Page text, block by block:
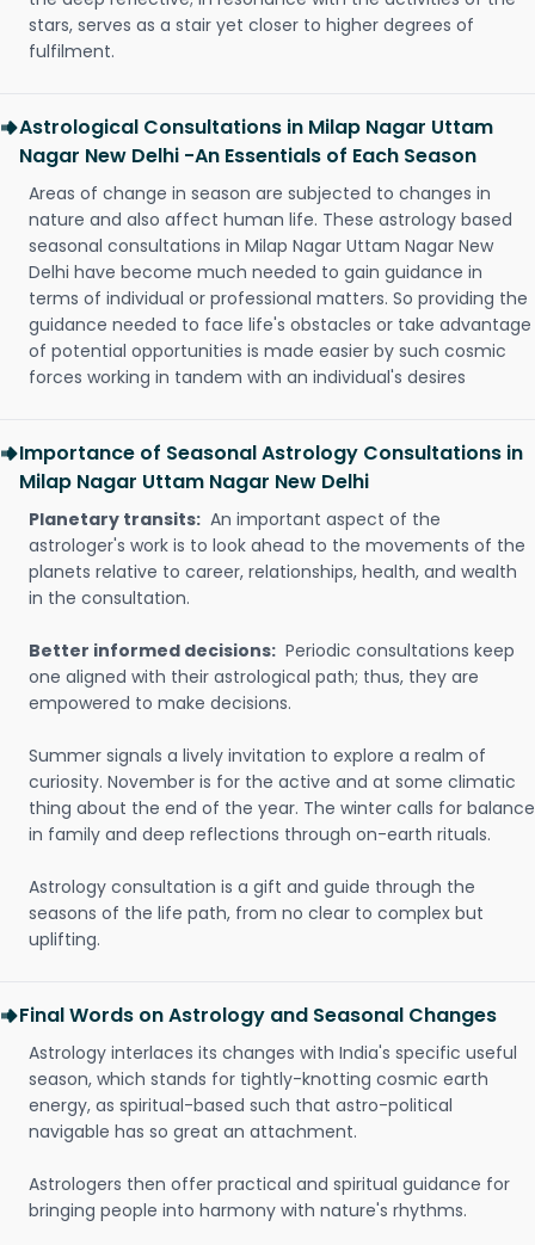
stars, serves as a stair yet closer to higher degrees of
fulfilment.
Astrological Consultations in Milap Nagar Uttam
Nagar New Delhi -An Essentials of Each Season
Areas of change in season are subjected to changes in
nature and also affect human life. These astrology based
seasonal consultations in Milap Nagar Uttam Nagar New
Delhi have become much needed to gain guidance in
terms of individual or professional matters. So providing the
guidance needed to face life's obstacles or take advantage
of potential opportunities is made easier by such cosmic
forces working in tandem with an individual's desires
Importance of Seasonal Astrology Consultations in
Milap Nagar Uttam Nagar New Delhi
Planetary transits: An important aspect of the
astrologer's work is to look ahead to the movements of the
planets relative to career, relationships, health, and wealth
in the consultation.
Better informed decisions: Periodic consultations keep
one aligned with their astrological path; thus, they are
empowered to make decisions.
Summer signals a lively invitation to explore a realm of
curiosity. November is for the active and at some climatic
thing about the end of the year. The winter calls for balance
in family and deep reflections through on-earth rituals.
Astrology consultation is a gift and guide through the
seasons of the life path, from no clear to complex but
uplifting.
Final Words on Astrology and Seasonal Changes
Astrology interlaces its changes with India's specific useful
season, which stands for tightly-knotting cosmic earth
energy, as spiritual-based such that astro-political
navigable has so great an attachment.
Astrologers then offer practical and spiritual guidance for
bringing people into harmony with nature's rhythms.